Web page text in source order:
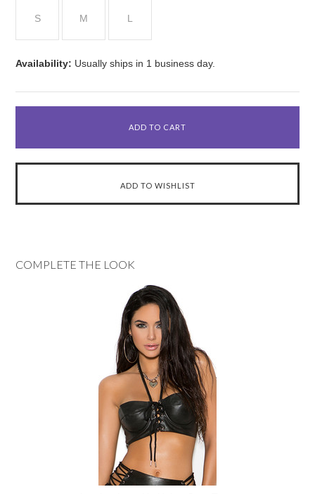
S M L
Availability: Usually ships in 1 business day.
COMPLETE THE LOOK